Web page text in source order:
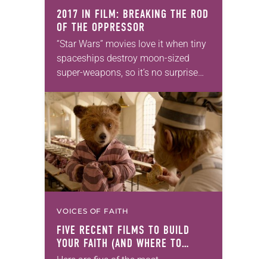
2017 IN FILM: BREAKING THE ROD
OF THE OPPRESSOR
“Star Wars” movies love it when tiny
spaceships destroy moon-sized
super-weapons, so it’s no surprise
sympathies squarely among the
underdogs. But Episode VIII:…
VOICES OF FAITH
FIVE RECENT FILMS TO BUILD
YOUR FAITH (AND WHERE TO
WATCH THEM)